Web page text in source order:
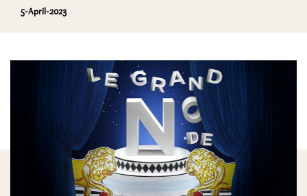
and Lavvi
5-April-2023